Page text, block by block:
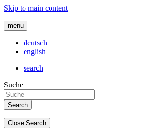
Skip to main content
menu
deutsch
english
search
Suche
Close Search